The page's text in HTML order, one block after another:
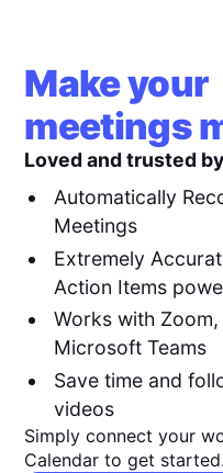
Make your
meetings
Loved and trusted
Automatically
Meetings
Extremely
Action Items
Works with
Microsoft Teams
Save time and
videos
Simply connect your
Calendar to get started.